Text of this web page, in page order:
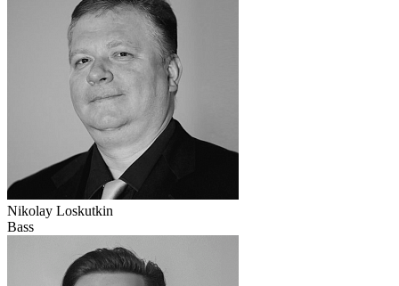
Nikolay Loskutkin
Bass